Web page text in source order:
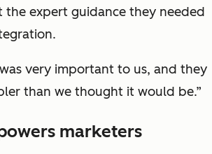
the expert guidance they needed
very important to us, and they
than we thought it would be.”
marketers